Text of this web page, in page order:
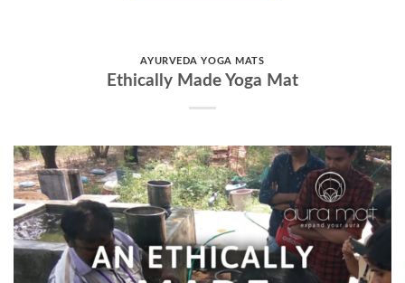
AYURVEDA YOGA MATS
Ethically Made Yoga Mat